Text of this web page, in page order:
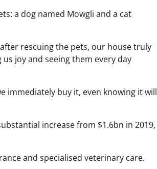
a dog named Mowgli and a cat
rescuing the pets, our house truly
joy and seeing them every day
immediately buy it, even knowing it will
increase from $1.6bn in 2019,
and specialised veterinary care.